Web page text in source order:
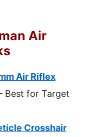
Air
Air Riflex
Best for Target
Crosshair